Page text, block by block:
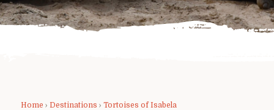
Home › Destinations › Tortoises of Isabela